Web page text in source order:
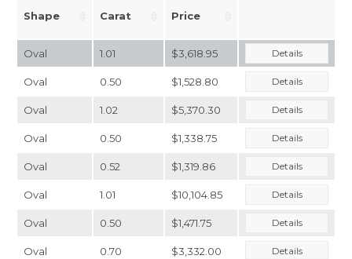
Shape Carat Price
Oval 1.01 $3,618.95 Details
Oval 0.50 $1,528.80 Details
Oval 1.02 $5,370.30 Details
Oval 0.50 $1,338.75 Details
Oval 0.52 $1,319.86 Details
Oval 1.01 $10,104.85 Details
Oval 0.50 $1,471.75 Details
Oval 0.70 $3,332.00 Details